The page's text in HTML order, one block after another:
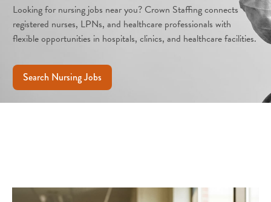
Looking for nursing jobs near you? Crown Staffing connects
registered nurses, LPNs, and healthcare professionals with
flexible opportunities in hospitals, clinics, and healthcare facilities.
Search Nursing Jobs